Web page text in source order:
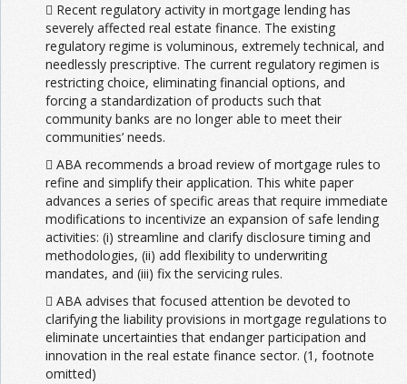
 Recent regulatory activity in mortgage lending has
severely affected real estate finance. The existing
regulatory regime is voluminous, extremely technical, and
needlessly prescriptive. The current regulatory regimen is
restricting choice, eliminating financial options, and
forcing a standardization of products such that
community banks are no longer able to meet their
communities’ needs.
 ABA recommends a broad review of mortgage rules to
refine and simplify their application. This white paper
advances a series of specific areas that require immediate
modifications to incentivize an expansion of safe lending
activities: (i) streamline and clarify disclosure timing and
methodologies, (ii) add flexibility to underwriting
mandates, and (iii) fix the servicing rules.
 ABA advises that focused attention be devoted to
clarifying the liability provisions in mortgage regulations to
eliminate uncertainties that endanger participation and
innovation in the real estate finance sector. (1, footnote
omitted)